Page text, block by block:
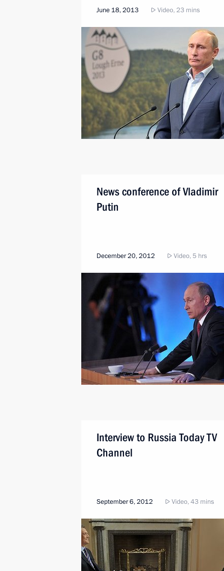
June 18, 2013 Video, 23 mins
News conference of Vladimir
Putin
December 20, 2012 Video, 5 hrs
Interview to Russia Today TV
Channel
September 6, 2012 Video, 43 mins